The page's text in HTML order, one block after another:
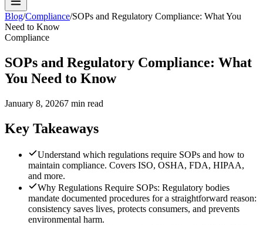
Blog/Compliance/SOPs and Regulatory Compliance: What You
Need to Know
Compliance
SOPs and Regulatory Compliance: What
You Need to Know
January 8, 20267 min read
Key Takeaways
Understand which regulations require SOPs and how to
maintain compliance. Covers ISO, OSHA, FDA, HIPAA,
and more.
Why Regulations Require SOPs: Regulatory bodies
mandate documented procedures for a straightforward reason:
consistency saves lives, protects consumers, and prevents
environmental harm.